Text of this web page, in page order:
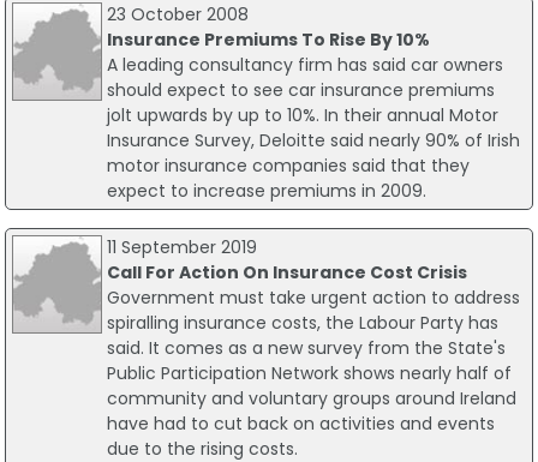
23 October 2008
Insurance Premiums To Rise By 10%
A leading consultancy firm has said car owners
should expect to see car insurance premiums
jolt upwards by up to 10%. In their annual Motor
Insurance Survey, Deloitte said nearly 90% of Irish
motor insurance companies said that they
expect to increase premiums in 2009.
11 September 2019
Call For Action On Insurance Cost Crisis
Government must take urgent action to address
spiralling insurance costs, the Labour Party has
said. It comes as a new survey from the State's
Public Participation Network shows nearly half of
community and voluntary groups around Ireland
have had to cut back on activities and events
due to the rising costs.